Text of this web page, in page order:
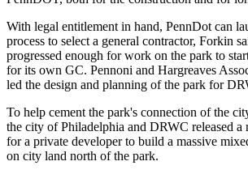
With legal entitlement in hand, PennDot can
process to select a general contractor, Forkin
progressed enough for work on the park to
for its own GC. Pennoni and Hargreaves
led the design and planning of the park for
To help cement the park's connection of the
the city of Philadelphia and DRWC released a
for a private developer to build a massive
on city land north of the park.